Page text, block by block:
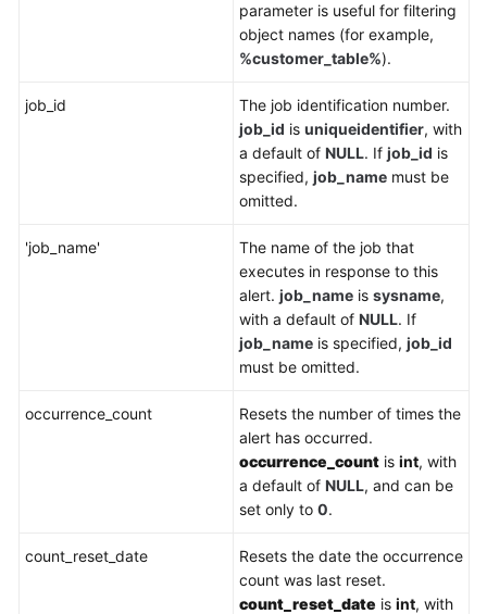
parameter is useful for filtering
object names (for example,
%customer_table%).
job_id
The job identification number.
job_id is uniqueidentifier, with
a default of NULL. If job_id is
specified, job_name must be
omitted.
'job_name'
The name of the job that
executes in response to this
alert. job_name is sysname,
with a default of NULL. If
job_name is specified, job_id
must be omitted.
occurrence_count
Resets the number of times the
alert has occurred.
occurrence_count is int, with
a default of NULL, and can be
set only to 0.
count_reset_date
Resets the date the occurrence
count was last reset.
count_reset_date is int, with